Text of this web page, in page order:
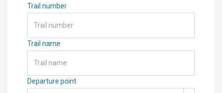
Trail number
Trail name
Departure point